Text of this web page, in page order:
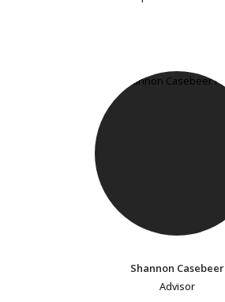
Shannon Casebeer
Advisor